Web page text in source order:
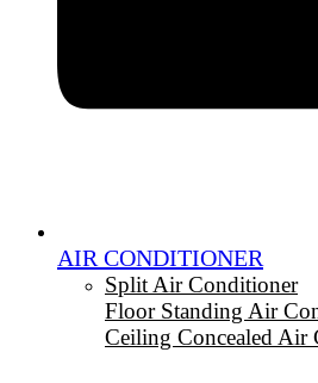
AIR CONDITIONER
Split Air Conditioner
Floor Standing Air
Ceiling Concealed Air